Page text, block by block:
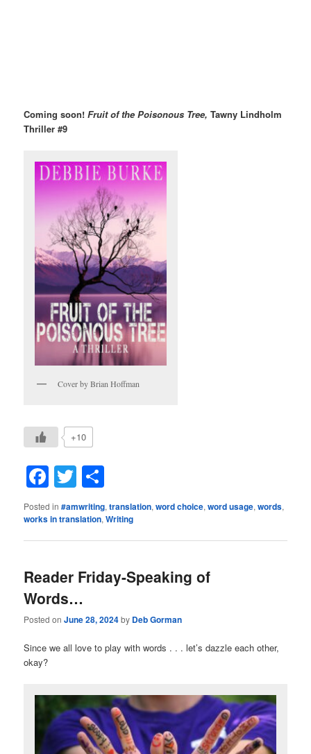
Coming soon! Fruit of the Poisonous Tree, Tawny Lindholm
Thriller #9
Cover by Brian Hoffman
+10
Facebook
Twitter
Posted in #amwriting,translation,word choice,word usage,words,
works in translation,Writing
Reader Friday-Speaking of
Words…
Posted onJune 28, 2024by Deb Gorman
Since we all love to play with words . . . let’s dazzle each other,
okay?